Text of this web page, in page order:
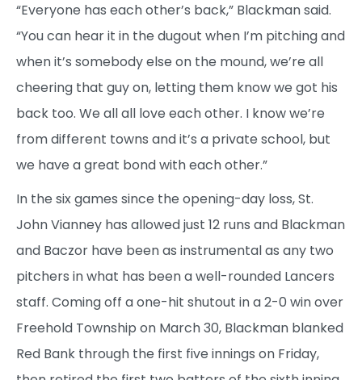
“Everyone has each other’s back,” Blackman said.
“You can hear it in the dugout when I’m pitching and
when it’s somebody else on the mound, we’re all
cheering that guy on, letting them know we got his
back too. We all all love each other. I know we’re
from different towns and it’s a private school, but
we have a great bond with each other.”
In the six games since the opening-day loss, St.
John Vianney has allowed just 12 runs and Blackman
and Baczor have been as instrumental as any two
pitchers in what has been a well-rounded Lancers
staff. Coming off a one-hit shutout in a 2-0 win over
Freehold Township on March 30, Blackman blanked
Red Bank through the first five innings on Friday,